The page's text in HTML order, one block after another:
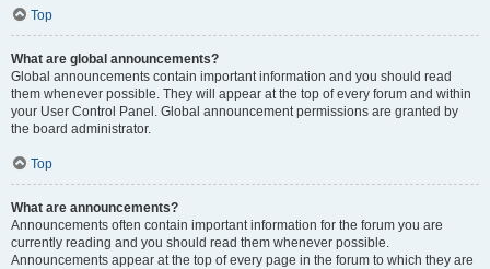
Top
What are global announcements?
Global announcements contain important information and you should read
them whenever possible. They will appear at the top of every forum and within
your User Control Panel. Global announcement permissions are granted by
the board administrator.
Top
What are announcements?
Announcements often contain important information for the forum you are
currently reading and you should read them whenever possible.
Announcements appear at the top of every page in the forum to which they are